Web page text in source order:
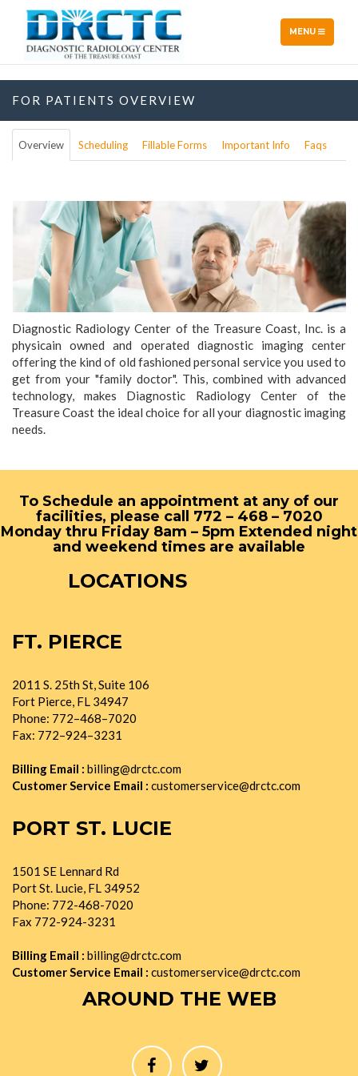
TOGGLE
NAVIGATION
MENU
FOR PATIENTS OVERVIEW
Overview Scheduling Fillable Forms Important Info Faqs
Diagnostic Radiology Center of the Treasure Coast, Inc. is a
physicain owned and operated diagnostic imaging center
offering the kind of old fashioned personal service you used to
get from your "family doctor". This, combined with advanced
technology, makes Diagnostic Radiology Center of the
Treasure Coast the ideal choice for all your diagnostic imaging
needs.
To Schedule an appointment at any of our
facilities, please call 772 – 468 – 7020
Monday thru Friday 8am – 5pm Extended night
and weekend times are available
LOCATIONS
FT. PIERCE
2011 S. 25th St, Suite 106
Fort Pierce, FL 34947
Phone: 772–468–7020
Fax: 772–924–3231
Billing Email : billing@drctc.com
Customer Service Email : customerservice@drctc.com
PORT ST. LUCIE
1501 SE Lennard Rd
Port St. Lucie, FL 34952
Phone: 772-468-7020
Fax 772-924-3231
Billing Email : billing@drctc.com
Customer Service Email : customerservice@drctc.com
AROUND THE WEB